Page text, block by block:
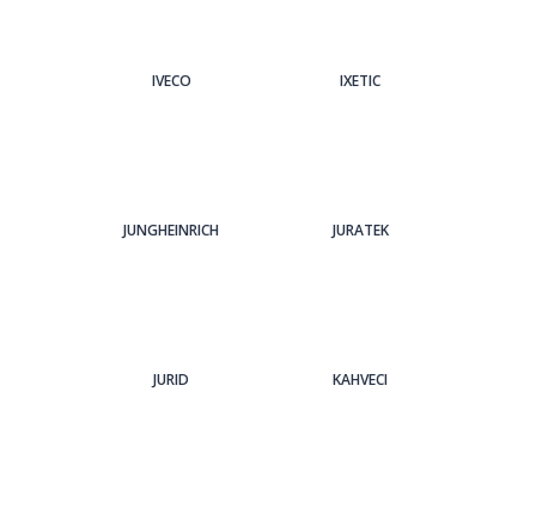
IVECO IXETIC
JUNGHEINRICH JURATEK
JURID KAHVECI